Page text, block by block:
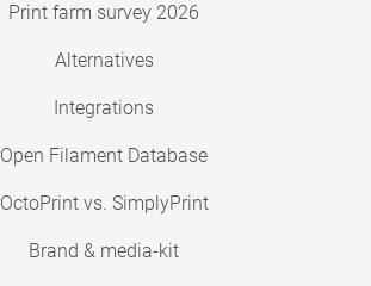
Print farm survey 2026
Alternatives
Integrations
Open Filament Database
OctoPrint vs. SimplyPrint
Brand & media-kit